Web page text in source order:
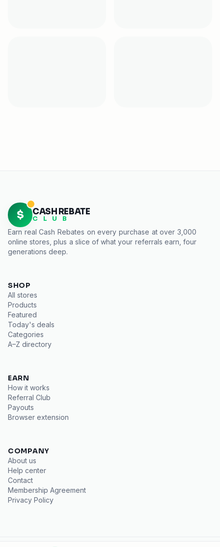
$ CASH REBATE
C L U B
Earn realCash Rebates on every purchase at over 3,000
online stores, plus a slice of what your referrals earn, four
generations deep.
SHOP
All stores
Products
Featured
Today's deals
Categories
A–Z directory
EARN
How it works
Referral Club
Payouts
Browser extension
COMPANY
About us
Help center
Contact
Membership Agreement
Privacy Policy